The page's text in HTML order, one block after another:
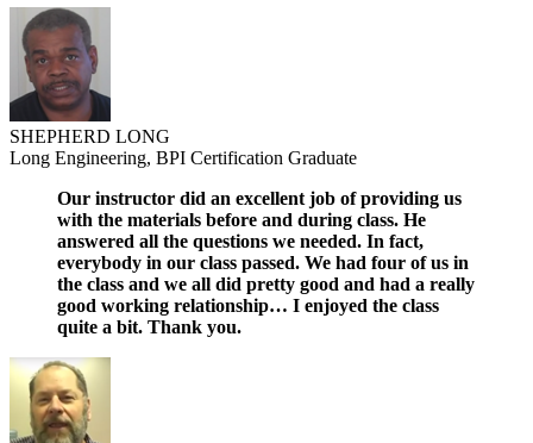
SHEPHERD LONG
Long Engineering, BPI Certification Graduate
Our instructor did an excellent job of providing us
with the materials before and during class. He
answered all the questions we needed. In fact,
everybody in our class passed. We had four of us in
the class and we all did pretty good and had a really
good working relationship… I enjoyed the class
quite a bit. Thank you.